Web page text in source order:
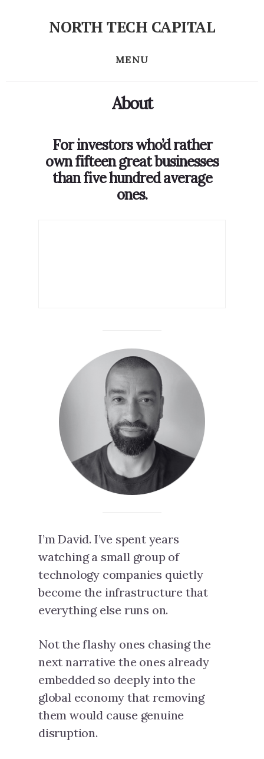
NORTH TECH CAPITAL
investing
MENU
About
For investors who’d rather
own fifteen great businesses
than five hundred average
ones.
I’m David. I’ve spent years
watching a small group of
technology companies quietly
become the infrastructure that
everything else runs on.
Not the flashy ones chasing the
next narrative the ones already
embedded so deeply into the
global economy that removing
them would cause genuine
disruption.